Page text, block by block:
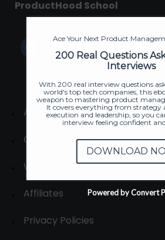
ProductHood School
About
Contact us
Write for us
Affiliates
Privacy Policies
Ace Your Next Product
200 Real Questions
Interviews
With 200 real interview questions
world's top tech companies, this
weapon to mastering product
It covers everything from strategy
execution and leadership, so you
interview feeling confident
DOWNLOAD
Powered by Convert